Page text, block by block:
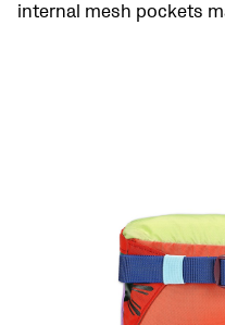
internal mesh pockets